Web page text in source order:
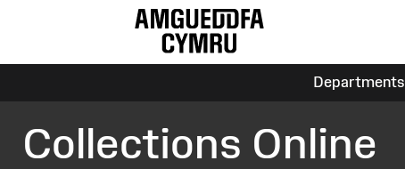
Departments
Collections Online